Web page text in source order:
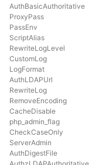
AuthBasicAuthoritative
ProxyPass
PassEnv
ScriptAlias
RewriteLogLevel
CustomLog
LogFormat
AuthLDAPUrl
RewriteLog
RemoveEncoding
CacheDisable
php_admin_flag
CheckCaseOnly
ServerAdmin
AuthDigestFile